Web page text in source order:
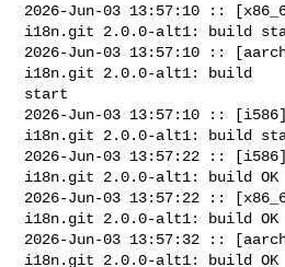
2026-Jun-03 13:57:10 ::
i18n.git 2.0.0-alt1: build
2026-Jun-03 13:57:10 ::
i18n.git 2.0.0-alt1: build
start
2026-Jun-03 13:57:10 :: [i586]
i18n.git 2.0.0-alt1: build
2026-Jun-03 13:57:22 :: [i586]
i18n.git 2.0.0-alt1: build OK
2026-Jun-03 13:57:22 ::
i18n.git 2.0.0-alt1: build OK
2026-Jun-03 13:57:32 ::
i18n.git 2.0.0-alt1: build OK